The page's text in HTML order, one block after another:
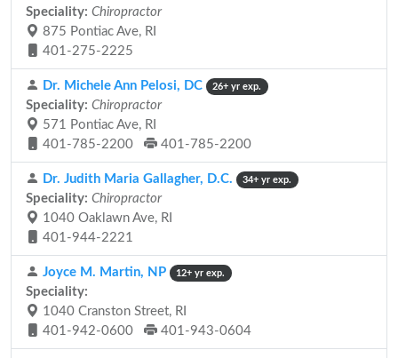
Speciality: Chiropractor
875 Pontiac Ave, RI
401-275-2225
Dr. Michele Ann Pelosi, DC 26+ yr exp.
Speciality: Chiropractor
571 Pontiac Ave, RI
401-785-2200
401-785-2200
Dr. Judith Maria Gallagher, D.C. 34+ yr exp.
Speciality: Chiropractor
1040 Oaklawn Ave, RI
401-944-2221
Joyce M. Martin, NP 12+ yr exp.
Speciality:
1040 Cranston Street, RI
401-942-0600
401-943-0604